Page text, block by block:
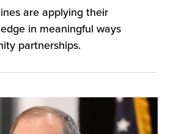
are applying their
in meaningful ways
partnerships.